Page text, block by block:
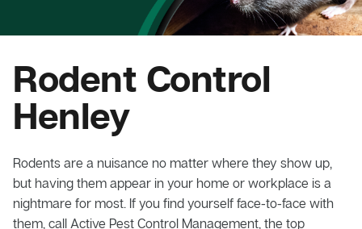
Rodent Control
Henley
Rodents are a nuisance no matter where they show up,
but having them appear in your home or workplace is a
nightmare for most. If you find yourself face-to-face with
them, call Active Pest Control Management, the top